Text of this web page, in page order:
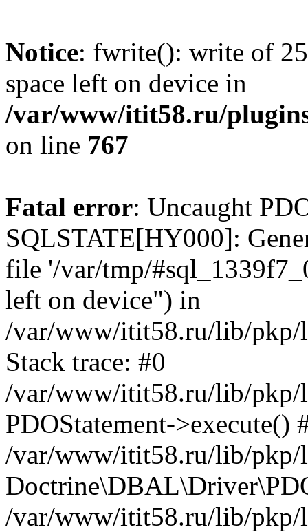
Notice: fwrite(): write of
space left on device in
/var/www/itit58.ru/
on line 767
Fatal error: Uncaught
SQLSTATE[HY000]:
file '/var/tmp/
left on device") in
/var/www/itit58.ru/lib/pkp/
Stack trace: #0
/var/www/itit58.ru/lib/pkp/
PDOStatement->execute()
/var/www/itit58.ru/lib/pkp/
/var/www/itit58.ru/lib/pkp/